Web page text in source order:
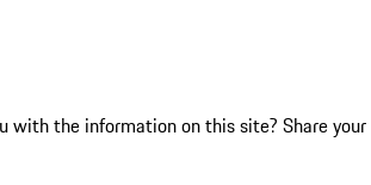
with the information on this site? Share your